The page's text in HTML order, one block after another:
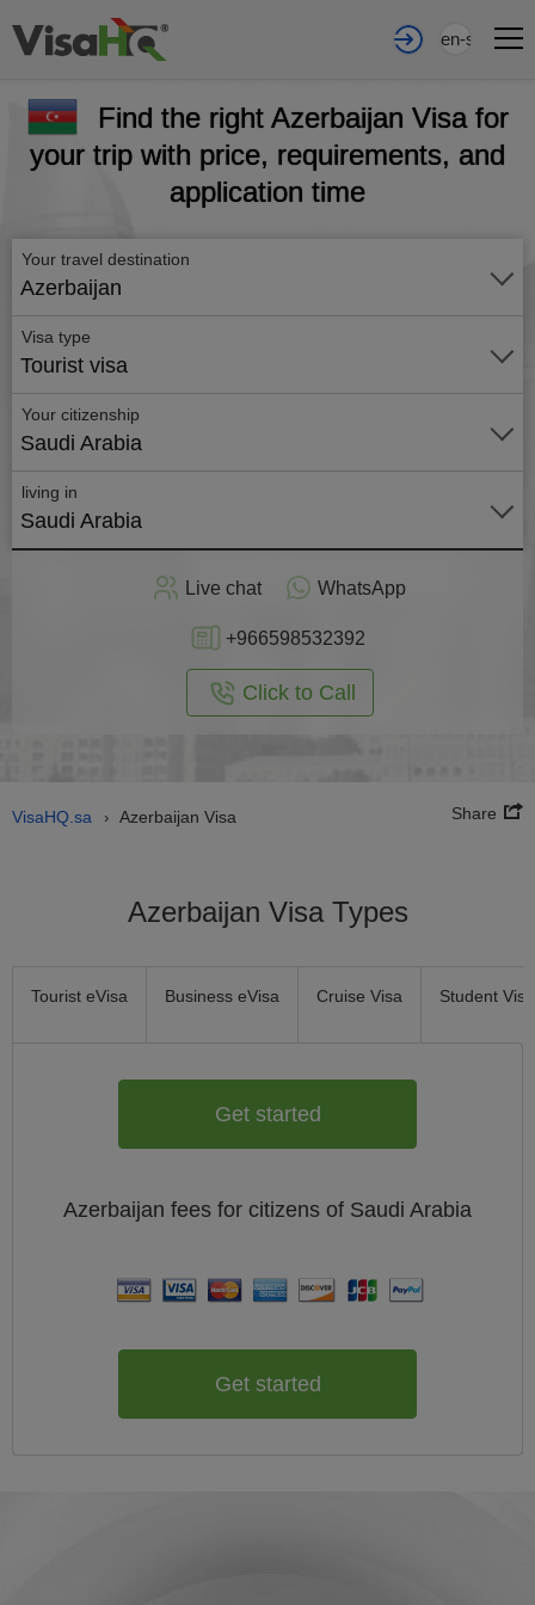
en-sa
Find the right Azerbaijan Visa for
your trip with price, requirements, and
application time
Your travel destination
Azerbaijan
Visa type
Tourist visa
Your citizenship
Saudi Arabia
living in
Saudi Arabia
Live chat WhatsApp
+966598532392
Click to Call
VisaHQ.sa › Azerbaijan Visa Share
Azerbaijan Visa Types
Tourist eVisa Business eVisa Cruise Visa Student Visa
Get started
Azerbaijan fees for citizens of Saudi Arabia
Get started